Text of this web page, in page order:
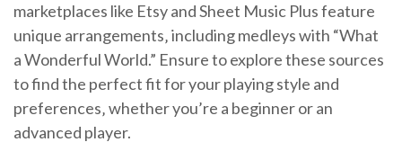
marketplaces like Etsy and Sheet Music Plus feature
unique arrangements‚ including medleys with “What
a Wonderful World.” Ensure to explore these sources
to find the perfect fit for your playing style and
preferences‚ whether you’re a beginner or an
advanced player.